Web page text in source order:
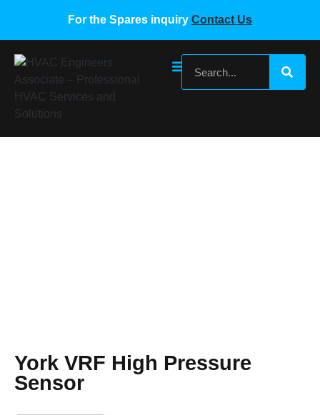
For the Spares inquiry Contact Us
York VRF High Pressure
Sensor